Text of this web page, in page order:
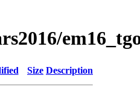
Size Description